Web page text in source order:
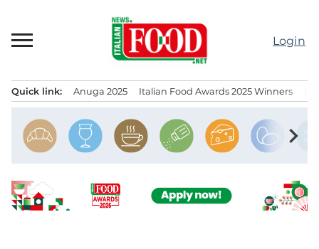
content
Login
Quick link: Anuga 2025 Italian Food Awards 2025 Winners
chevron_right